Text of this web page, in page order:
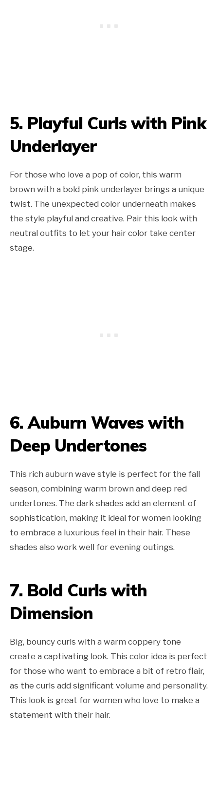
5. Playful Curls with Pink
Underlayer
For those who love a pop of color, this warm
brown with a bold pink underlayer brings a unique
twist. The unexpected color underneath makes
the style playful and creative. Pair this look with
neutral outfits to let your hair color take center
stage.
6. Auburn Waves with
Deep Undertones
This rich auburn wave style is perfect for the fall
season, combining warm brown and deep red
undertones. The dark shades add an element of
sophistication, making it ideal for women looking
to embrace a luxurious feel in their hair. These
shades also work well for evening outings.
7. Bold Curls with
Dimension
Big, bouncy curls with a warm coppery tone
create a captivating look. This color idea is perfect
for those who want to embrace a bit of retro flair,
as the curls add significant volume and personality.
This look is great for women who love to make a
statement with their hair.